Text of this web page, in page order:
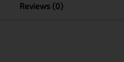
Reviews (0)